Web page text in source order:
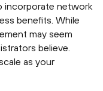
incorporate network
benefits. While
may seem
believe.
as your